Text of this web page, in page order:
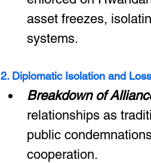
asset freezes,
systems.
2. Diplomatic Isolation and
Breakdown of
relationships as
public
cooperation.